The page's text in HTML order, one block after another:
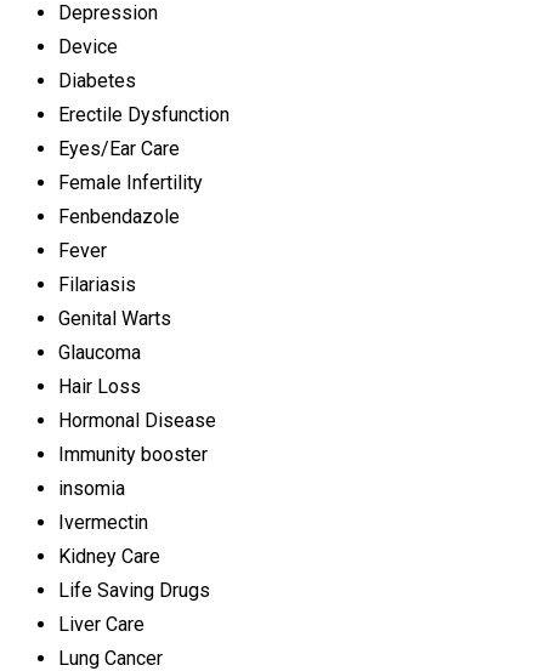
Depression
Device
Diabetes
Erectile Dysfunction
Eyes/Ear Care
Female Infertility
Fenbendazole
Fever
Filariasis
Genital Warts
Glaucoma
Hair Loss
Hormonal Disease
Immunity booster
insomia
Ivermectin
Kidney Care
Life Saving Drugs
Liver Care
Lung Cancer